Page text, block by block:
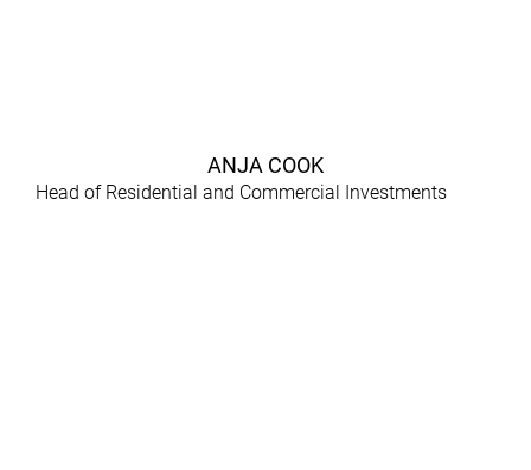
ANJA COOK
Head of Residential and Commercial Investments